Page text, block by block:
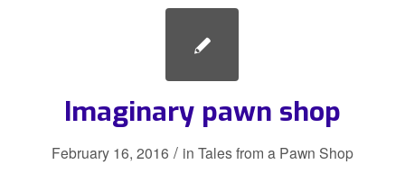
Imaginary pawn shop
February 16, 2016 / in Tales from a Pawn Shop